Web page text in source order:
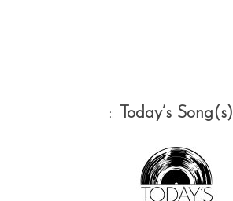
:: Today’s Song(s)